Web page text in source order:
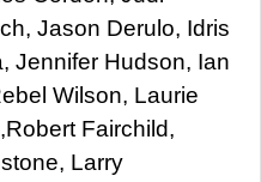
Jason Derulo, Idris
Jennifer Hudson, Ian
Wilson, Laurie
Fairchild,
Larry